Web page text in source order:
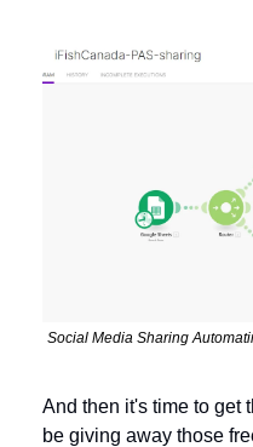
Social Media Sharing
And then it's time to get
be giving away those